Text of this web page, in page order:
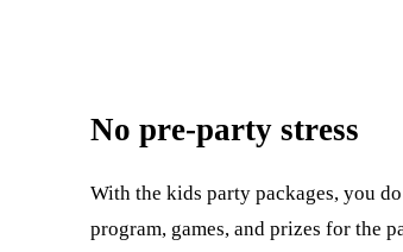
No pre-party stress
With the kids party packages, you
program, games, and prizes for the